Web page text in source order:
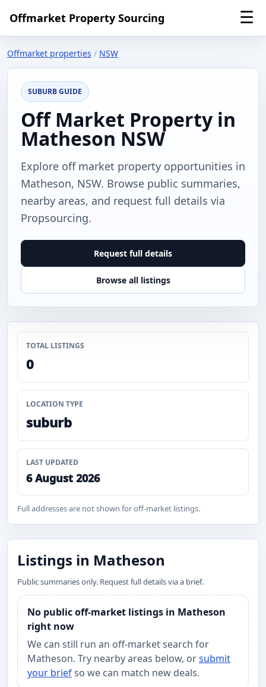
Offmarket Property Sourcing ☰
Offmarket properties / NSW
SUBURB GUIDE
Off Market Property in
Matheson NSW
Explore off market property opportunities in
Matheson, NSW. Browse public summaries,
nearby areas, and request full details via
Propsourcing.
Request full details
Browse all listings
TOTAL LISTINGS
0
LOCATION TYPE
suburb
LAST UPDATED
6 August 2026
Full addresses are not shown for off-market listings.
Listings in Matheson
Public summaries only. Request full details via a brief.
No public off-market listings in Matheson
right now
We can still run an off-market search for
Matheson. Try nearby areas below, orsubmit
your briefso we can match new deals.